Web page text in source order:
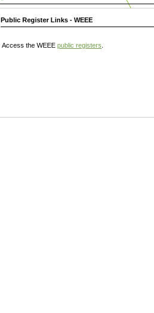
Public Register Links - WEEE
Access the WEEE public registers